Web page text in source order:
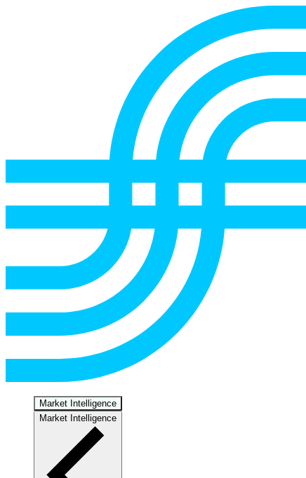
Market Intelligence
Market Intelligence